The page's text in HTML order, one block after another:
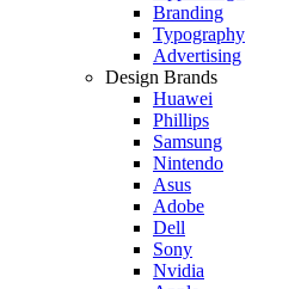
Branding
Typography
Advertising
Design Brands
Huawei
Phillips
Samsung
Nintendo
Asus
Adobe
Dell
Sony
Nvidia